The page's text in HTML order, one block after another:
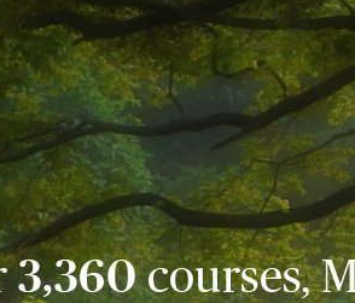
3,360courses,